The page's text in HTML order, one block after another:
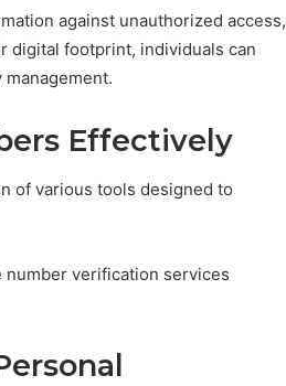
against unauthorized access,
digital footprint, individuals can
Effectively
of various tools designed to
verification services